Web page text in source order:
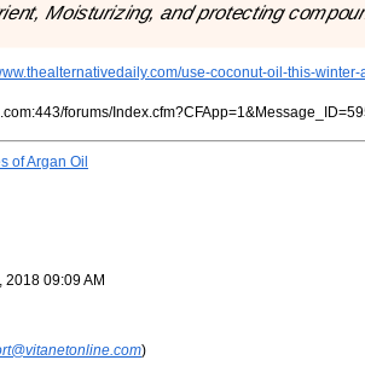
Moisturizing, and protecting
use-coconut-oil-this-
forums/
of Argan Oil
2018 09:09 AM
)